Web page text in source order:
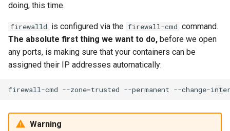
doing, this time.
firewalld is configured via the firewall-cmd command.
The absolute first thing we want to do, before we open
any ports, is making sure that your containers can be
assigned their IP addresses automatically:
firewall-cmd --zone=trusted --permanent --change-
Warning